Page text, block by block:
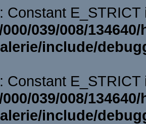
: Constant
039/008/
include/
: Constant
039/008/
include/